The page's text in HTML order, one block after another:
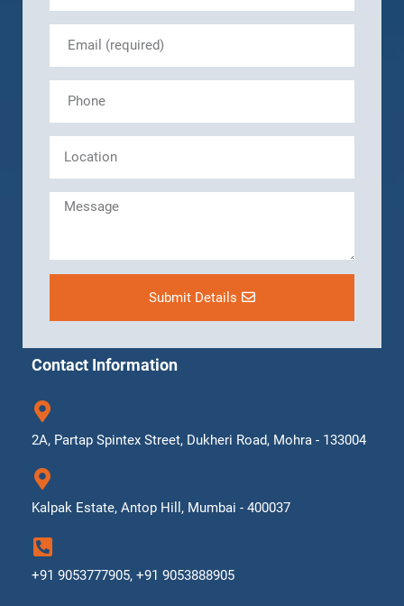
Submit Details
Contact Information
2A, Partap Spintex Street, Dukheri Road, Mohra - 133004
Kalpak Estate, Antop Hill, Mumbai - 400037
+91 9053777905, +91 9053888905